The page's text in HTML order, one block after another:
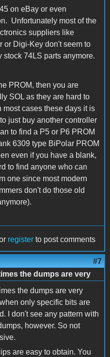
on eBay or even
Unfortunately most of the
suppliers like
or Digi-Key don't seem to
stock 74LS parts anymore.
PROM, then you are
SOL as they are hard to
most cases these days it is
just buy another controller
to find a P5 or P6 PROM
6309 type BiPolar PROM
even if you have a blank,
to find anyone who can
one since most modern
don't do those old
register to post comments
#7
the dumps are very
the dumps are very
only specific bits are
I don't see any pattern with
however. So not
are easy to obtain. You